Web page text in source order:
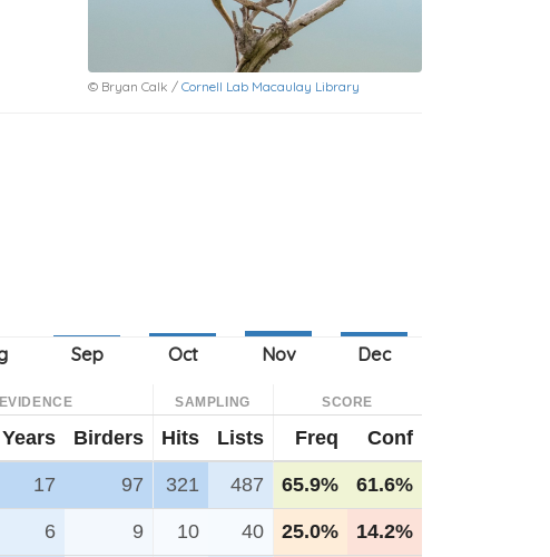
© Bryan Calk / Cornell Lab Macaulay Library
EVIDENCE SAMPLING SCORE
Years Birders Hits Lists Freq Conf
17 97 321 487 65.9% 61.6%
6 9 10 40 25.0% 14.2%